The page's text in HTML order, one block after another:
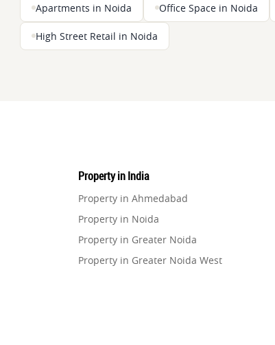
Apartments in Noida Office Space in Noida
High Street Retail in Noida
Property in India
Property in Ahmedabad
Property in Noida
Property in Greater Noida
Property in Greater Noida West